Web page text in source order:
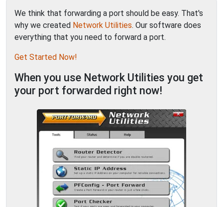
We think that forwarding a port should be easy. That's
why we created Network Utilities. Our software does
everything that you need to forward a port.
Get Started Now!
When you use Network Utilities you get
your port forwarded right now!